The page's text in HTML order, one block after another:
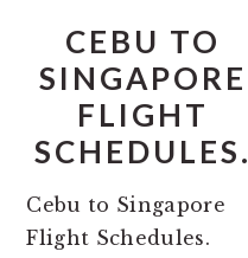
CEBU TO
SINGAPORE
FLIGHT
SCHEDULES.
Cebu to Singapore
Flight Schedules.